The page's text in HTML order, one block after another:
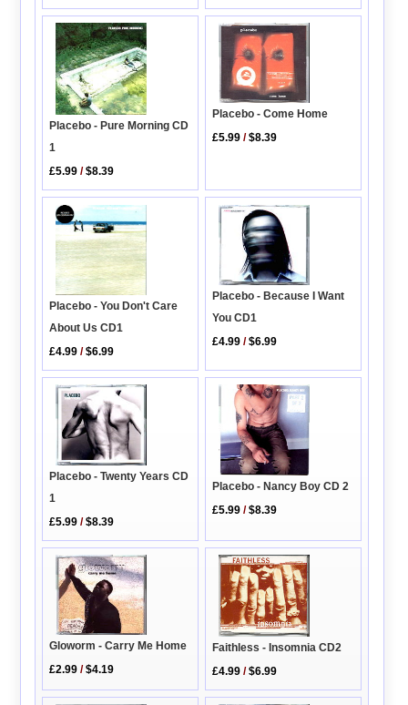
Placebo - Pure Morning CD
1
£5.99 /$8.39
Placebo - Come Home
£5.99 /$8.39
Placebo - You Don't Care
About Us CD1
£4.99 /$6.99
Placebo - Because I Want
You CD1
£4.99 /$6.99
Placebo - Twenty Years CD
1
£5.99 /$8.39
Placebo - Nancy Boy CD 2
£5.99 /$8.39
Gloworm - Carry Me Home
£2.99 /$4.19
Faithless - Insomnia CD2
£4.99 /$6.99